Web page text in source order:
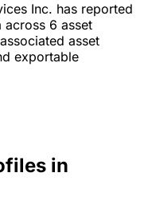
Inc. has reported
across 6 asset
asset
exportable
in